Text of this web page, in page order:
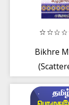
Bikhre